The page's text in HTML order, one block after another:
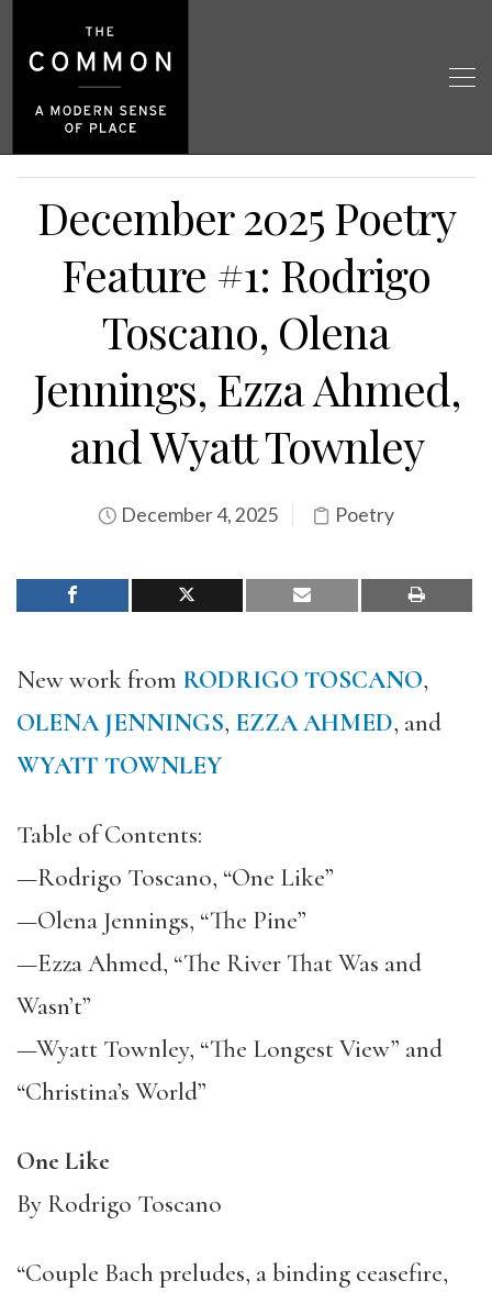
December 2025 Poetry
Feature #1: Rodrigo
Toscano, Olena
Jennings, Ezza Ahmed,
and Wyatt Townley
December 4, 2025 Poetry
New work from RODRIGO TOSCANO,
OLENA JENNINGS, EZZA AHMED, and
WYATT TOWNLEY
Table of Contents:
—Rodrigo Toscano, “One Like”
—Olena Jennings, “The Pine”
—Ezza Ahmed, “The River That Was and
Wasn’t”
—Wyatt Townley, “The Longest View” and
“Christina’s World”
One Like
By Rodrigo Toscano
“Couple Bach preludes, a binding ceasefire,